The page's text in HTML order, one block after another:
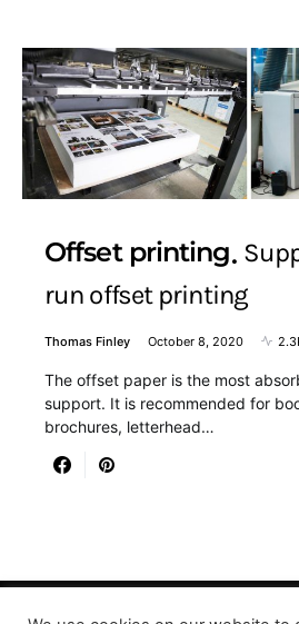
Offset printing
run offset printing
Thomas Finley October 8, 2020
The offset paper is the most
support. It is recommended for
brochures, letterhead…